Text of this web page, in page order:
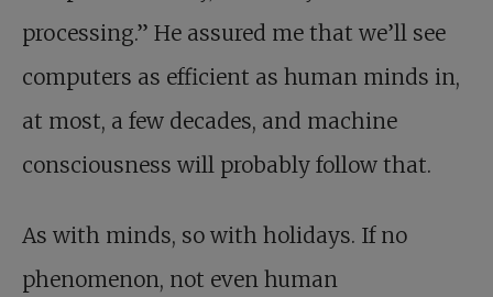
processing.” He assured me that we’ll see
computers as efficient as human minds in,
at most, a few decades, and machine
consciousness will probably follow that.
As with minds, so with holidays. If no
phenomenon, not even human